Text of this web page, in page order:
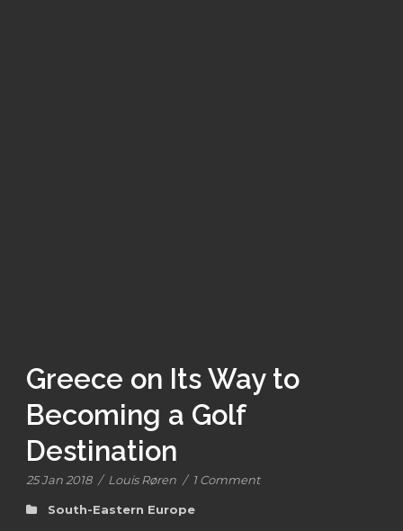
Greece on Its Way to
Becoming a Golf
Destination
25 Jan 2018 / Louis Røren / 1 Comment
South-Eastern Europe